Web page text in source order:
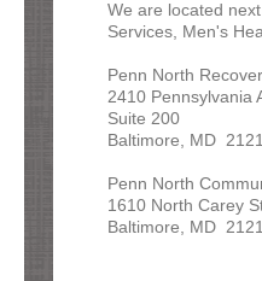
We are located
Services, Men's
Penn North
2410 Pennsylvania
Suite 200
Baltimore, MD
Penn North
1610 North Carey
Baltimore, MD